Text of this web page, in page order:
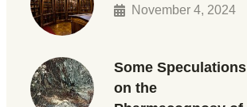
November 4, 2024
Some Speculations
on the